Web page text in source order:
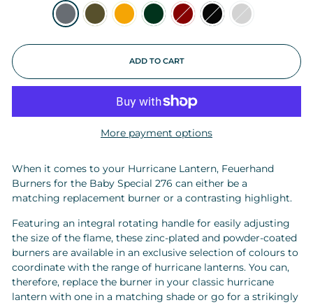
ADD TO CART
More payment options
When it comes to your Hurricane Lantern, Feuerhand
Burners for the Baby Special 276 can either be a
matching replacement burner or a contrasting highlight.
Featuring an integral rotating handle for easily adjusting
the size of the flame, these zinc-plated and powder-coated
burners are available in an exclusive selection of colours to
coordinate with the range of hurricane lanterns. You can,
therefore, replace the burner in your classic hurricane
lantern with one in a matching shade or go for a strikingly